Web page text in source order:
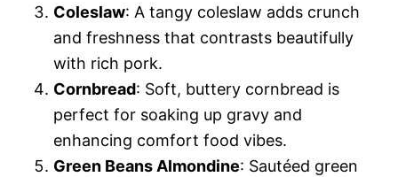
Coleslaw: A tangy coleslaw adds crunch
and freshness that contrasts beautifully
with rich pork.
Cornbread: Soft, buttery cornbread is
perfect for soaking up gravy and
enhancing comfort food vibes.
Green Beans Almondine: Sautéed green